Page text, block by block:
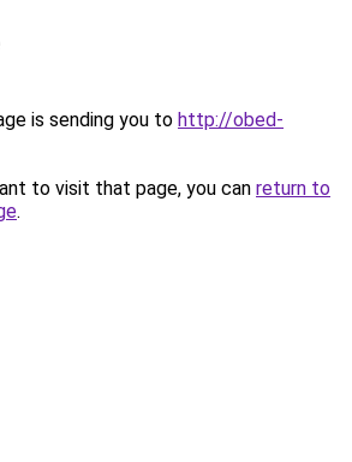
is sending you to http://obed-
to visit that page, you can return to
.